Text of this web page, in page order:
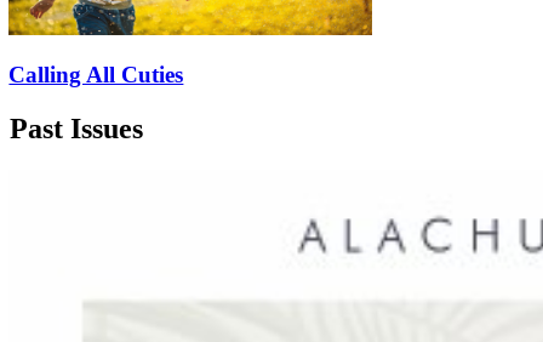
Calling All Cuties
Past Issues